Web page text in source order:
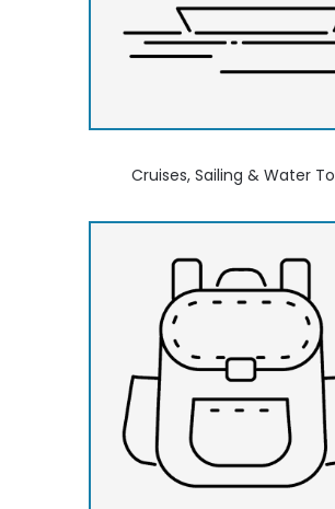
Cruises, Sailing & Water